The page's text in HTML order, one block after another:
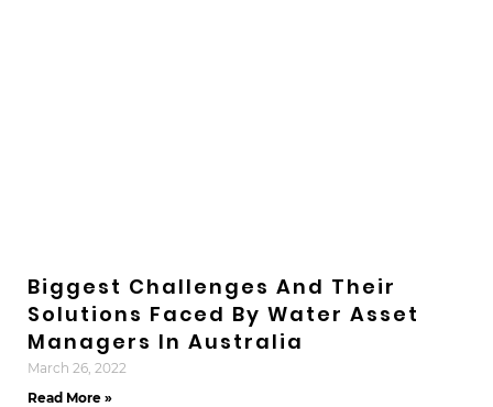
Biggest Challenges And Their
Solutions Faced By Water Asset
Managers In Australia
March 26, 2022
Read More »